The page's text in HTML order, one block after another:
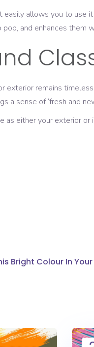
easily allows you to use
and enhances them
exterior remains
a sense of ‘fresh and
as either your exterior
Bright Colour In